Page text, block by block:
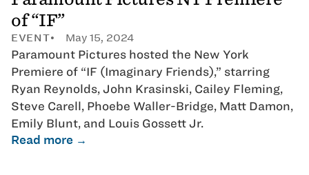
of “IF”
EVENT May 15, 2024
Paramount Pictures hosted the New York
Premiere of “IF (Imaginary Friends),” starring
Ryan Reynolds, John Krasinski, Cailey Fleming,
Steve Carell, Phoebe Waller-Bridge, Matt Damon,
Emily Blunt, and Louis Gossett Jr.
Read more →